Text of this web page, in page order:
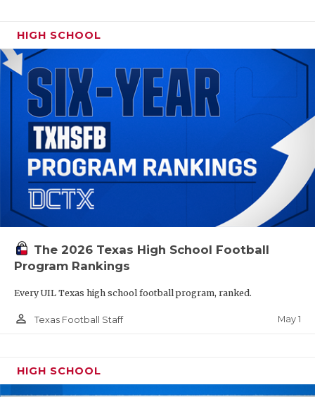
HIGH SCHOOL
The 2026 Texas High School Football
Program Rankings
Every UIL Texas high school football program, ranked.
person_outline Texas Football Staff May 1
HIGH SCHOOL